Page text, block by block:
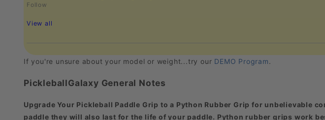
Follow
View all
If you're unsure about your model or weight...try our DEMO Program.
PickleballGalaxy General Notes
Upgrade Your Pickleball Paddle Grip to a Python Rubber Grip for unbelievable
paddle they will also last for the life of your paddle. Python rubber grips work